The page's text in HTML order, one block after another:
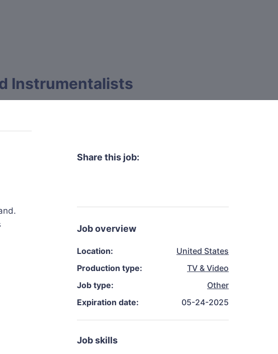
Instrumentalists
Share this job:
Job overview
Location:
United States
Production type:
TV & Video
Job type:
Other
Expiration date:
05-24-2025
Job skills